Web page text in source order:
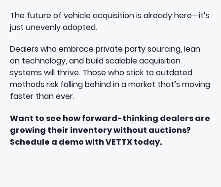
The future of vehicle acquisition is already here—it’s
just unevenly adopted.
Dealers who embrace private party sourcing, lean
on technology, and build scalable acquisition
systems will thrive. Those who stick to outdated
methods risk falling behind in a market that’s moving
faster than ever.
Want to see how forward-thinking dealers are
growing their inventory without auctions?
Schedule a demo with VETTX today.